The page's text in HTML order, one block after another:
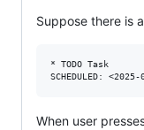
Suppose there is
* TODO Task
When user